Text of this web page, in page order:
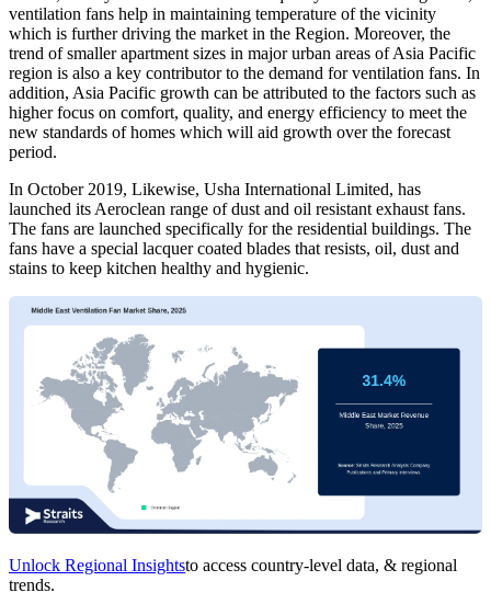
ventilation fans help in maintaining temperature of the vicinity
which is further driving the market in the Region. Moreover, the
trend of smaller apartment sizes in major urban areas of Asia Pacific
region is also a key contributor to the demand for ventilation fans. In
addition, Asia Pacific growth can be attributed to the factors such as
higher focus on comfort, quality, and energy efficiency to meet the
new standards of homes which will aid growth over the forecast
period.
In October 2019, Likewise, Usha International Limited, has
launched its Aeroclean range of dust and oil resistant exhaust fans.
The fans are launched specifically for the residential buildings. The
fans have a special lacquer coated blades that resists, oil, dust and
stains to keep kitchen healthy and hygienic.
Unlock Regional Insightsto access country-level data, & regional
trends.